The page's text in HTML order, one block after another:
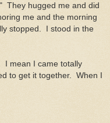
They hugged me and did
me and the morning
stopped. I stood in the
I mean I came totally
to get it together. When I